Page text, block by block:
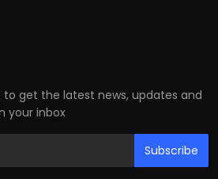
to get the latest news, updates and
your inbox
Subscribe